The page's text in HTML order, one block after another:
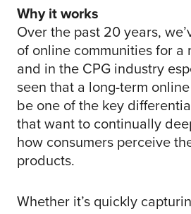
Why it works
Over the past 20 years,
of online communities for a
and in the CPG industry
seen that a long-term
be one of the key
that want to continually
how consumers perceive
products.
Whether it’s quickly